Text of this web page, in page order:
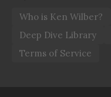
Who is Ken Wilber?
Deep Dive Library
Terms of Service